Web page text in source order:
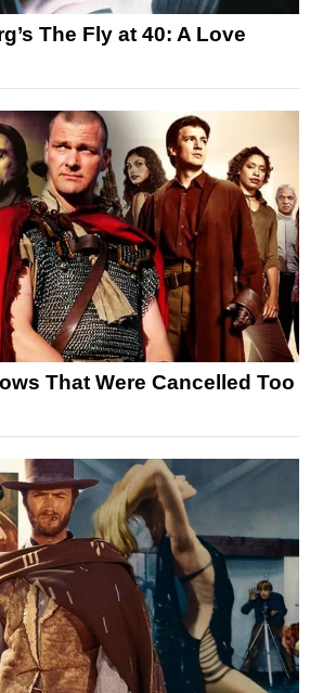
The Fly at 40: A Love
That Were Cancelled Too